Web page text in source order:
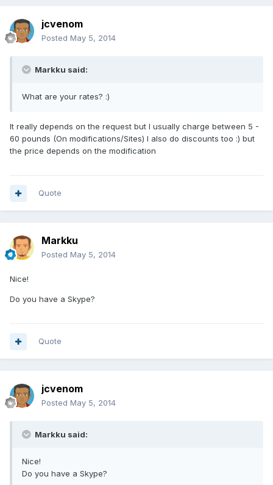
jcvenom
Posted May 5, 2014
Markku said:
What are your rates? :)
It really depends on the request but I usually charge between 5 -
60 pounds (On modifications/Sites) I also do discounts too :) but
the price depends on the modification
Quote
Markku
Posted May 5, 2014
Nice!
Do you have a Skype?
Quote
jcvenom
Posted May 5, 2014
Markku said:
Nice!
Do you have a Skype?